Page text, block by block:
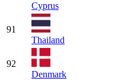
Cyprus
91
Thailand
92
Denmark